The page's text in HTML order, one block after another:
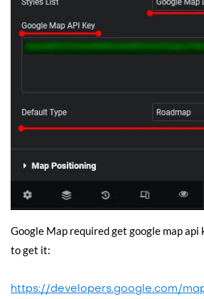
Google Map required get google map api
to get it:
https://developers.google.com/